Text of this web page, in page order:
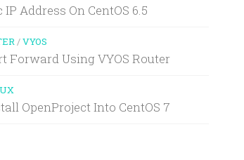
Address On CentOS 6.5
/VYOS
Forward Using VYOS Router
OpenProject Into CentOS 7